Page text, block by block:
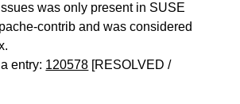
was only present in SUSE
contrib and was considered
entry: 120578 [RESOLVED /